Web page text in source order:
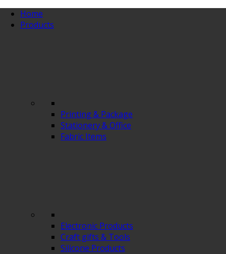
Home
Products
Printing & Package
Stationery & Office
Fabric Items
Electronic Products
Craft gifts & Tools
Silicone Products